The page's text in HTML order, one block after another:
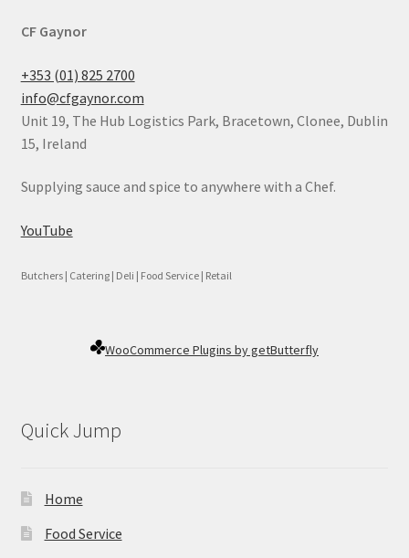
CF Gaynor
+353 (01) 825 2700
info@cfgaynor.com
Unit 19, The Hub Logistics Park, Bracetown, Clonee, Dublin
15, Ireland
Supplying sauce and spice to anywhere with a Chef.
YouTube
Butchers | Catering | Deli | Food Service | Retail
WooCommerce Plugins by getButterfly
Quick Jump
Home
Food Service